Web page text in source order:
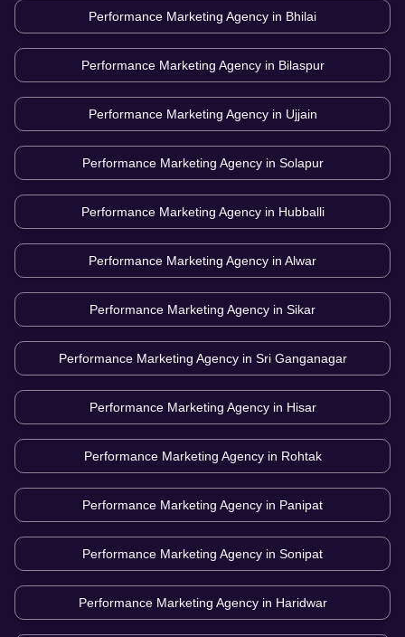
Performance Marketing Agency in Bhilai
Performance Marketing Agency in Bilaspur
Performance Marketing Agency in Ujjain
Performance Marketing Agency in Solapur
Performance Marketing Agency in Hubballi
Performance Marketing Agency in Alwar
Performance Marketing Agency in Sikar
Performance Marketing Agency in Sri Ganganagar
Performance Marketing Agency in Hisar
Performance Marketing Agency in Rohtak
Performance Marketing Agency in Panipat
Performance Marketing Agency in Sonipat
Performance Marketing Agency in Haridwar